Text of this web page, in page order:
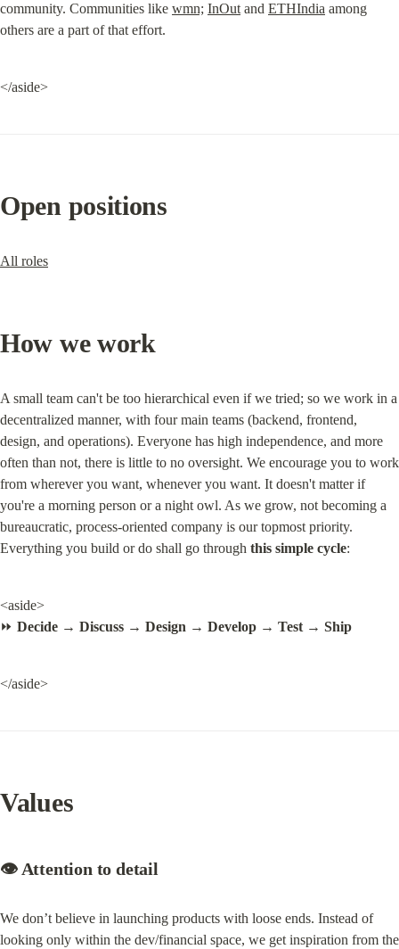
community. Communities like wmn; InOut and ETHIndia among
others are a part of that effort.
</aside>
Open positions
All roles
How we work
A small team can't be too hierarchical even if we tried; so we work in a
decentralized manner, with four main teams (backend, frontend,
design, and operations). Everyone has high independence, and more
often than not, there is little to no oversight. We encourage you to work
from wherever you want, whenever you want. It doesn't matter if
you're a morning person or a night owl. As we grow, not becoming a
bureaucratic, process-oriented company is our topmost priority.
Everything you build or do shall go through this simple cycle:
<aside>
⏩ Decide → Discuss → Design → Develop → Test → Ship
</aside>
Values
👁️ Attention to detail
We don’t believe in launching products with loose ends. Instead of
looking only within the dev/financial space, we get inspiration from the